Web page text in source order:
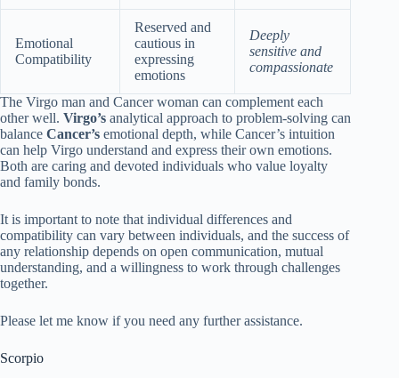
Emotional
Compatibility
Reserved and
cautious in
expressing
emotions
Deeply
sensitive and
compassionate
The Virgo man and Cancer woman can complement each
other well. Virgo’s analytical approach to problem-solving can
balance Cancer’s emotional depth, while Cancer’s intuition
can help Virgo understand and express their own emotions.
Both are caring and devoted individuals who value loyalty
and family bonds.
It is important to note that individual differences and
compatibility can vary between individuals, and the success of
any relationship depends on open communication, mutual
understanding, and a willingness to work through challenges
together.
Please let me know if you need any further assistance.
Scorpio